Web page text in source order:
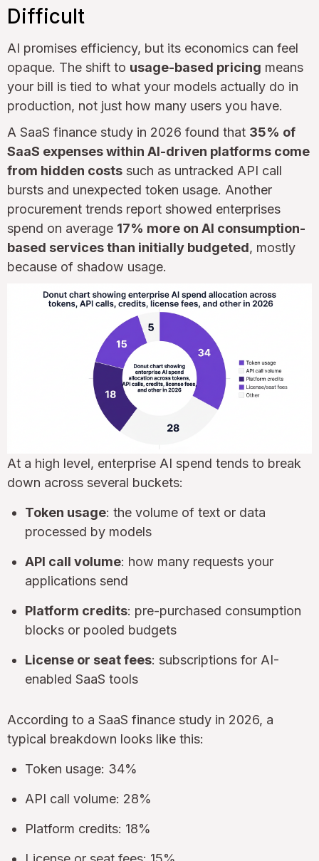
Difficult
AI promises efficiency, but its economics can feel
opaque. The shift to usage-based pricing means
your bill is tied to what your models actually do in
production, not just how many users you have.
A SaaS finance study in 2026 found that 35% of
SaaS expenses within AI-driven platforms come
from hidden costs such as untracked API call
bursts and unexpected token usage. Another
procurement trends report showed enterprises
spend on average 17% more on AI consumption-
based services than initially budgeted, mostly
because of shadow usage.
At a high level, enterprise AI spend tends to break
down across several buckets:
Token usage: the volume of text or data
processed by models
API call volume: how many requests your
applications send
Platform credits: pre-purchased consumption
blocks or pooled budgets
License or seat fees: subscriptions for AI-
enabled SaaS tools
According to a SaaS finance study in 2026, a
typical breakdown looks like this:
Token usage: 34%
API call volume: 28%
Platform credits: 18%